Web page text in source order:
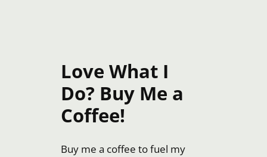
Love What I
Do? Buy Me a
Coffee!
Buy me a coffee to fuel my